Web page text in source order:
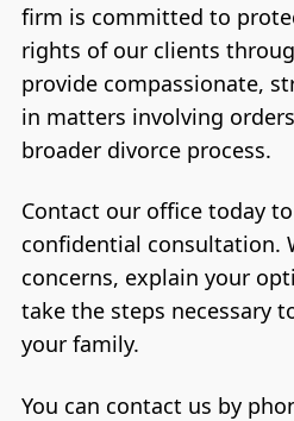
firm is committed to
rights of our clients
provide compassionate,
in matters involving
broader divorce process.
Contact our office today
confidential consultation.
concerns, explain your
take the steps necessary
your family.
You can contact us by